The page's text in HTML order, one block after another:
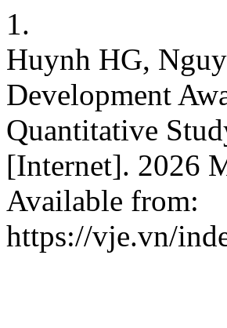
1.
Huynh HG,
Development
Quantitative
[Internet]. 2026
Available from:
https://vje.vn/